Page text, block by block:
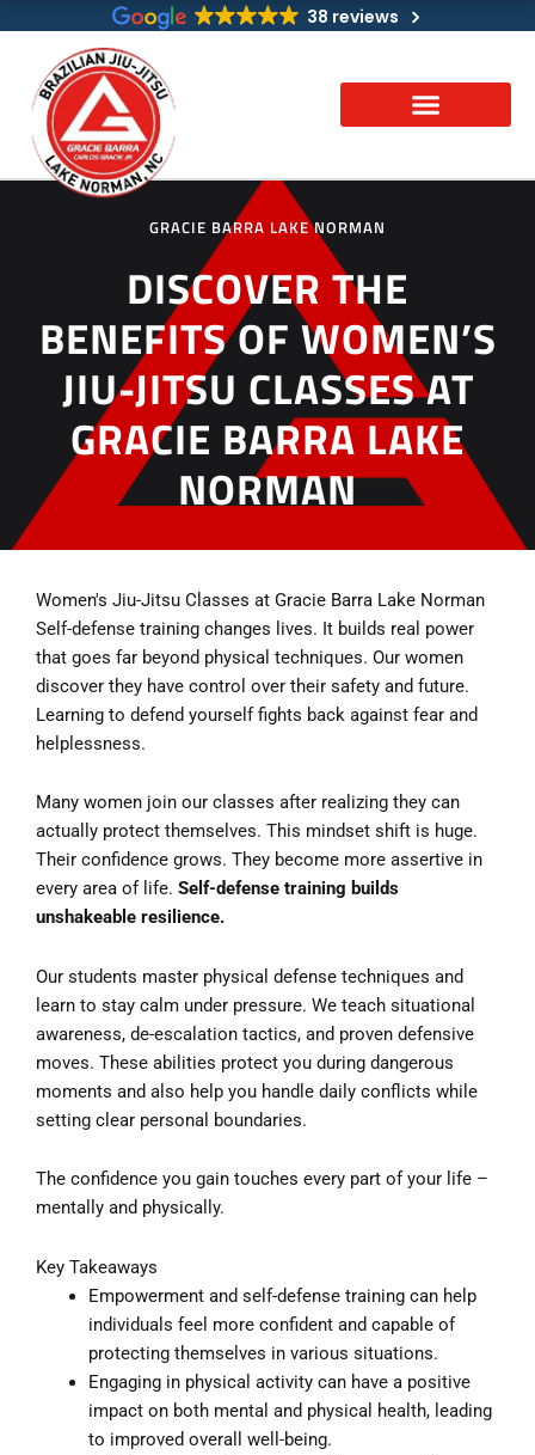
content
38 reviews
GRACIE BARRA LAKE NORMAN
DISCOVER THE
BENEFITS OF WOMEN’S
JIU-JITSU CLASSES AT
GRACIE BARRA LAKE
NORMAN
Women's Jiu-Jitsu Classes at Gracie Barra Lake Norman
Self-defense training changes lives. It builds real power
that goes far beyond physical techniques. Our women
discover they have control over their safety and future.
Learning to defend yourself fights back against fear and
helplessness.
Many women join our classes after realizing they can
actually protect themselves. This mindset shift is huge.
Their confidence grows. They become more assertive in
every area of life. Self-defense training builds
unshakeable resilience.
Our students master physical defense techniques and
learn to stay calm under pressure. We teach situational
awareness, de-escalation tactics, and proven defensive
moves. These abilities protect you during dangerous
moments and also help you handle daily conflicts while
setting clear personal boundaries.
The confidence you gain touches every part of your life –
mentally and physically.
Key Takeaways
Empowerment and self-defense training can help
individuals feel more confident and capable of
protecting themselves in various situations.
Engaging in physical activity can have a positive
impact on both mental and physical health, leading
to improved overall well-being.